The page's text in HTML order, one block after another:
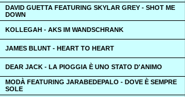
DAVID GUETTA FEATURING SKYLAR GREY - SHOT ME
DOWN
KOLLEGAH - AKS IM WANDSCHRANK
JAMES BLUNT - HEART TO HEART
DEAR JACK - LA PIOGGIA È UNO STATO D'ANIMO
MODÀ FEATURING JARABEDEPALO - DOVE È SEMPRE
SOLE